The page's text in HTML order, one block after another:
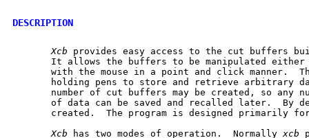
DESCRIPTION
Xcb provides easy access to the cut buffers
It allows the buffers to be manipulated
with the mouse in a point and click manner.
holding pens to store and retrieve arbitrary
number of cut buffers may be created, so any
of data can be saved and recalled later.  By
created.  The program is designed primarily
Xcb has two modes of operation.  Normally xcb